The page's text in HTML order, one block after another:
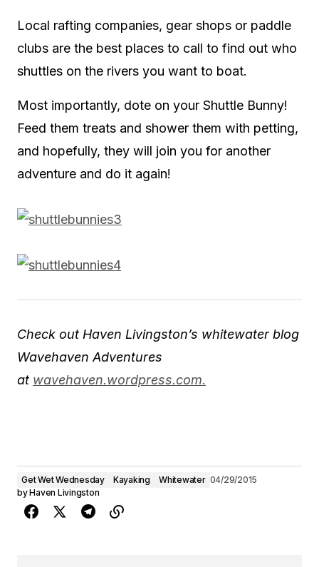
Local rafting companies, gear shops or paddle
clubs are the best places to call to find out who
shuttles on the rivers you want to boat.
Most importantly, dote on your Shuttle Bunny!
Feed them treats and shower them with petting,
and hopefully, they will join you for another
adventure and do it again!
Check out Haven Livingston’s whitewater blog
Wavehaven Adventures
at wavehaven.wordpress.com.
Get Wet Wednesday Kayaking Whitewater 04/29/2015
byHaven Livingston